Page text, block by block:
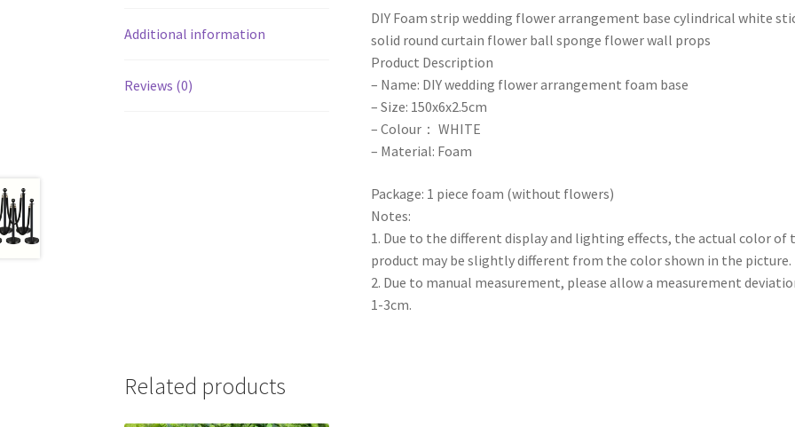
Wedding
decoration
quantity
Additional information
Reviews (0)
DIY Foam strip wedding flower arrangement base cylindrical white
solid round curtain flower ball sponge flower wall props
Product Description
– Name: DIY wedding flower arrangement foam base
– Size: 150x6x2.5cm
– Colour： WHITE
– Material: Foam
Package: 1 piece foam (without flowers)
Notes:
1. Due to the different display and lighting effects, the actual color of
product may be slightly different from the color shown in the picture.
2. Due to manual measurement, please allow a measurement
1-3cm.
Related products